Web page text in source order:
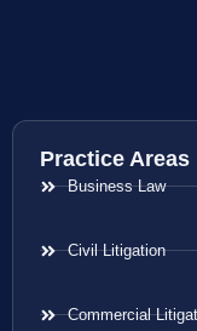
Practice Areas
Business Law
Civil Litigation
Commercial